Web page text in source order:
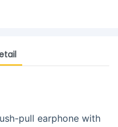
pull earphone with